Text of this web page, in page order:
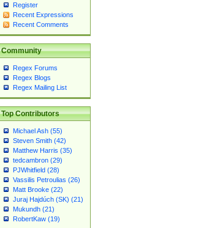
Register
Recent Expressions
Recent Comments
Community
Regex Forums
Regex Blogs
Regex Mailing List
Top Contributors
Michael Ash (55)
Steven Smith (42)
Matthew Harris (35)
tedcambron (29)
PJWhitfield (28)
Vassilis Petroulias (26)
Matt Brooke (22)
Juraj Hajdúch (SK) (21)
Mukundh (21)
RobertKaw (19)